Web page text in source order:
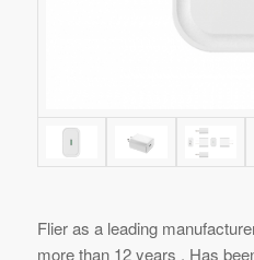
Flier as a leading
more than 12 years . Has